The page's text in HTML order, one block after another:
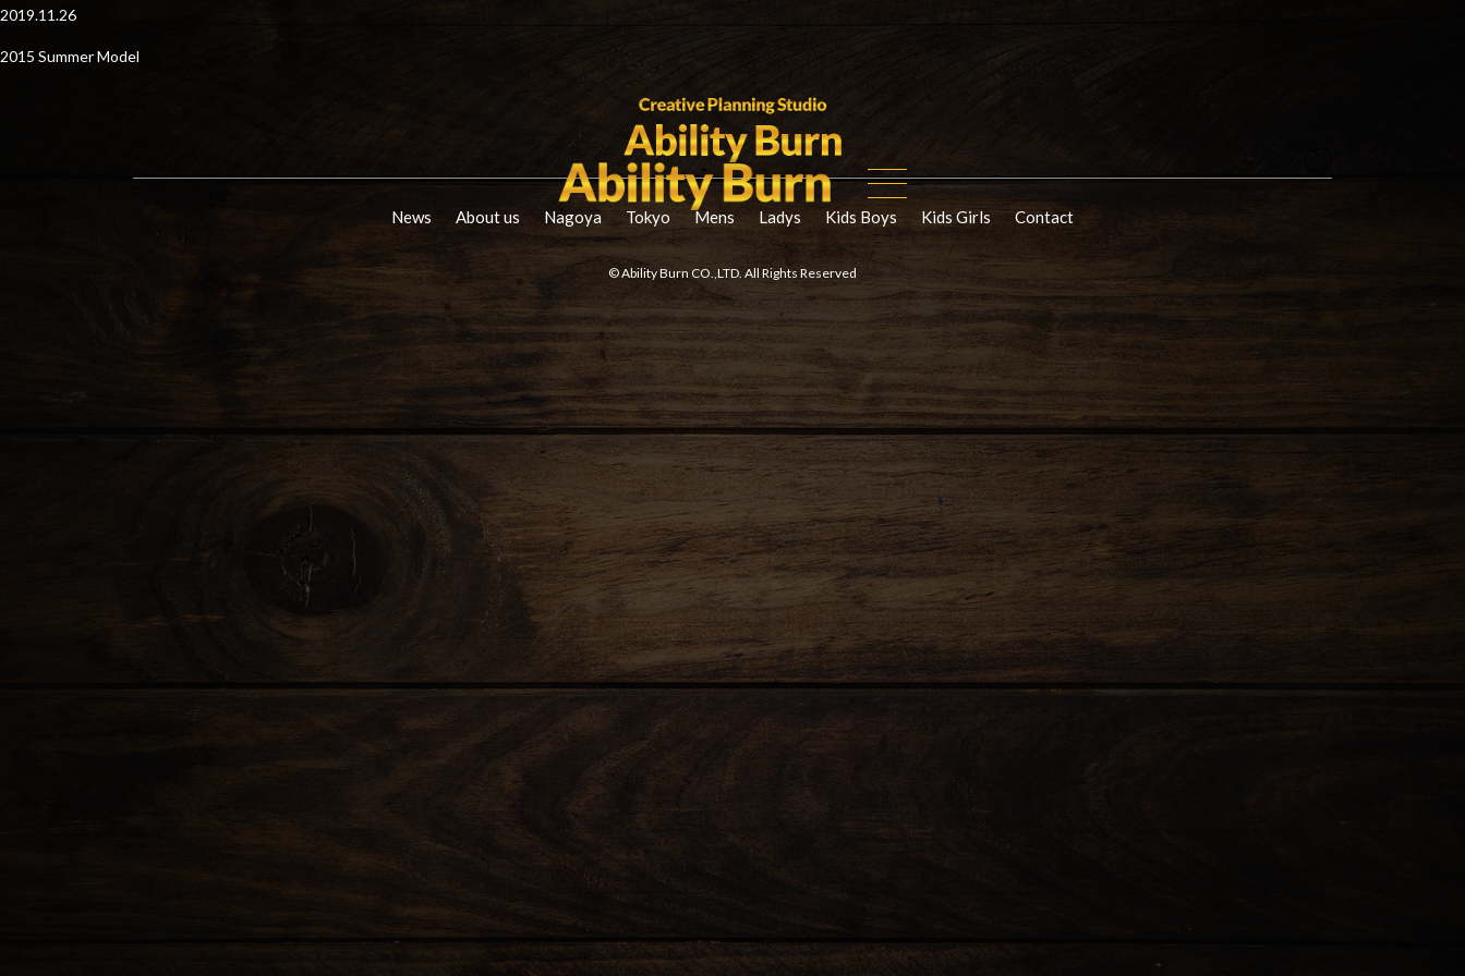
2019.11.26
2015 Summer Model
News About us Nagoya Tokyo Mens Ladys Kids Boys Kids Girls Contact
© Ability Burn CO.,LTD. All Rights Reserved